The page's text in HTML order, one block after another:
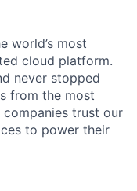
world’s most
cloud platform.
never stopped
from the most
trust our
to power their